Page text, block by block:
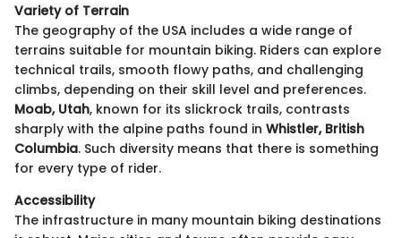
Variety of Terrain
The geography of the USA includes a wide range of
terrains suitable for mountain biking. Riders can explore
technical trails, smooth flowy paths, and challenging
climbs, depending on their skill level and preferences.
Moab, Utah, known for its slickrock trails, contrasts
sharply with the alpine paths found in Whistler, British
Columbia. Such diversity means that there is something
for every type of rider.
Accessibility
The infrastructure in many mountain biking destinations